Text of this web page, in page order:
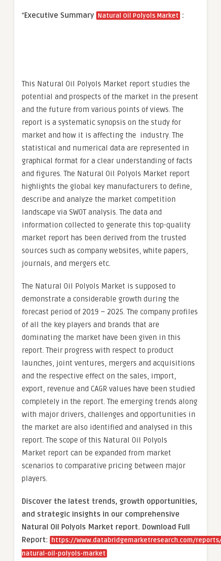
“Executive Summary Natural Oil Polyols Market :
This Natural Oil Polyols Market report studies the
potential and prospects of the market in the present
and the future from various points of views. The
report is a systematic synopsis on the study for
market and how it is affecting the industry. The
statistical and numerical data are represented in
graphical format for a clear understanding of facts
and figures. The Natural Oil Polyols Market report
highlights the global key manufacturers to define,
describe and analyze the market competition
landscape via SWOT analysis. The data and
information collected to generate this top-quality
market report has been derived from the trusted
sources such as company websites, white papers,
journals, and mergers etc.
The Natural Oil Polyols Market is supposed to
demonstrate a considerable growth during the
forecast period of 2019 – 2025. The company profiles
of all the key players and brands that are
dominating the market have been given in this
report. Their progress with respect to product
launches, joint ventures, mergers and acquisitions
and the respective effect on the sales, import,
export, revenue and CAGR values have been studied
completely in the report. The emerging trends along
with major drivers, challenges and opportunities in
the market are also identified and analysed in this
report. The scope of this Natural Oil Polyols
Market report can be expanded from market
scenarios to comparative pricing between major
players.
Discover the latest trends, growth opportunities,
and strategic insights in our comprehensive
Natural Oil Polyols Market report. Download Full
Report:
https://www.databridgemarketresearch.com/
natural-oil-polyols-market